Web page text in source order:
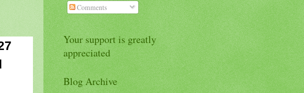
Comments
Your support is greatly
appreciated
Blog Archive